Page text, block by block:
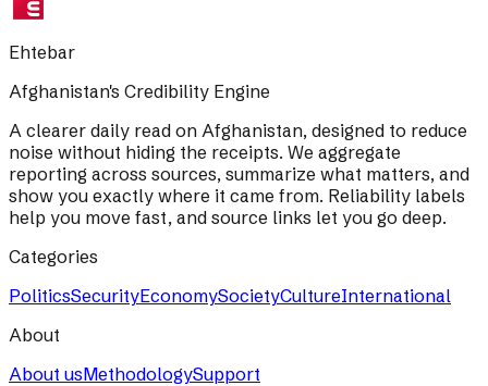
Ehtebar
Afghanistan's Credibility Engine
A clearer daily read on Afghanistan, designed to reduce
noise without hiding the receipts. We aggregate
reporting across sources, summarize what matters, and
show you exactly where it came from. Reliability labels
help you move fast, and source links let you go deep.
Categories
PoliticsSecurityEconomySocietyCultureInternational
About
About usMethodologySupport